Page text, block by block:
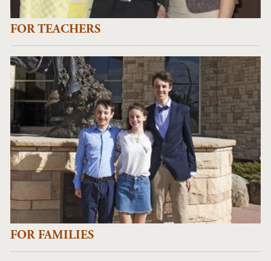
FOR TEACHERS
FOR FAMILIES